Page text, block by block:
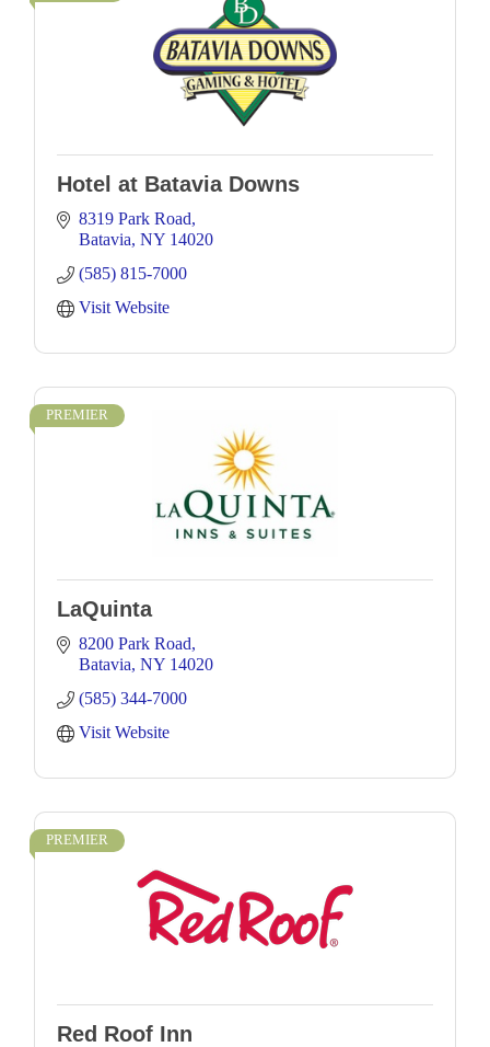
Hotel at Batavia Downs
8319 Park Road
Batavia NY 14020
(585) 815-7000
Visit Website
PREMIER
LaQuinta
8200 Park Road
Batavia NY 14020
(585) 344-7000
Visit Website
PREMIER
Red Roof Inn